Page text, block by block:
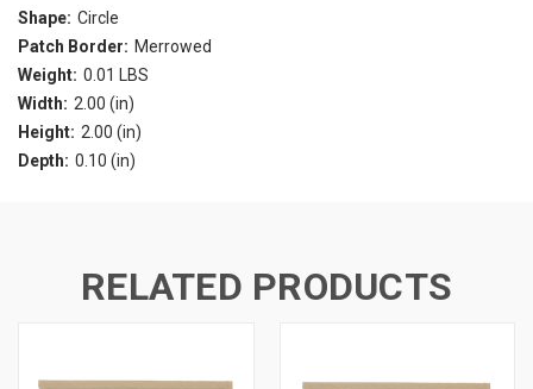
Shape: Circle
Patch Border: Merrowed
Weight: 0.01 LBS
Width: 2.00 (in)
Height: 2.00 (in)
Depth: 0.10 (in)
RELATED PRODUCTS